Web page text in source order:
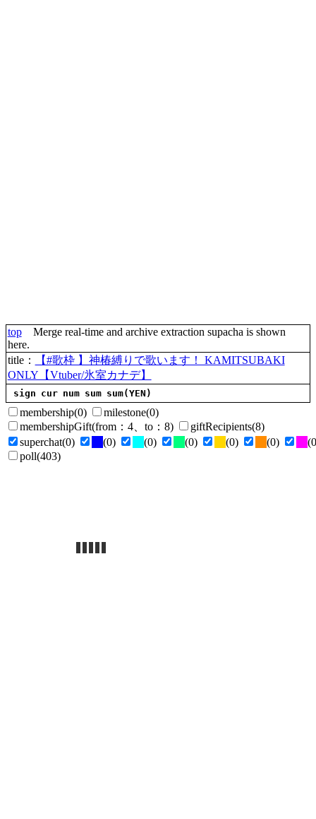
top
Merge real-time and archive extraction supacha is shown
here.
title：
【#歌枠 】神椿縛りで歌います！ KAMITSUBAKI
ONLY【Vtuber/氷室カナデ】
sign cur num sum sum(YEN)
membership(0) milestone(0)
membershipGift(from ：4、 to ：8) giftRecipients(8)
superchat(0) (0) (0) (0) (0) (0)
poll(403)